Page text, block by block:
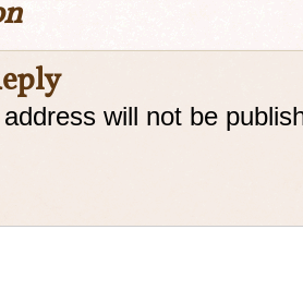
will not be